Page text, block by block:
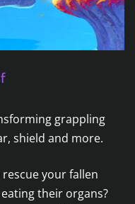
grappling
shield and more.
rescue your fallen
their organs?